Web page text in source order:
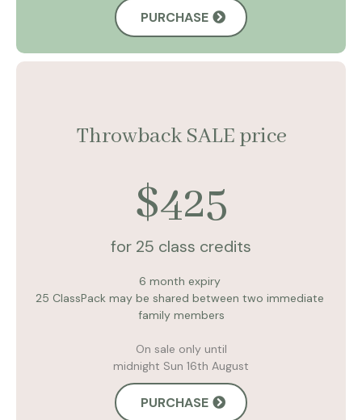
PURCHASE
Throwback SALE price
$425
for 25 class credits
6 month expiry
25 ClassPack may be shared between two immediate
family members
On sale only until
midnight Sun 16th August
PURCHASE